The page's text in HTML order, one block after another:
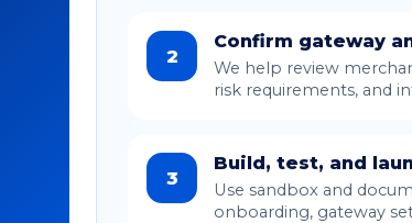
2
Confirm gateway
We help review
risk requirements, and
3
Build, test, and
Use sandbox and
onboarding, gateway